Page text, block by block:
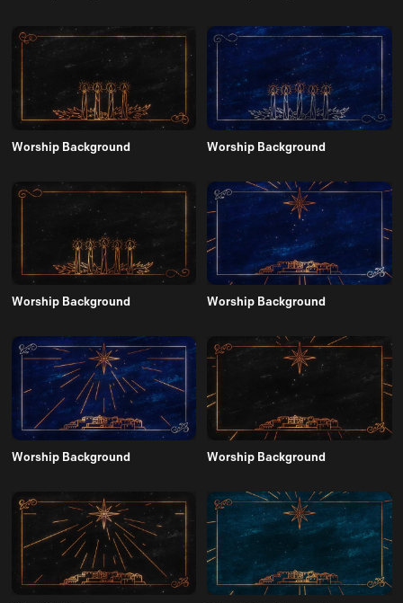
Worship Background Worship Background
Worship Background Worship Background
Worship Background Worship Background